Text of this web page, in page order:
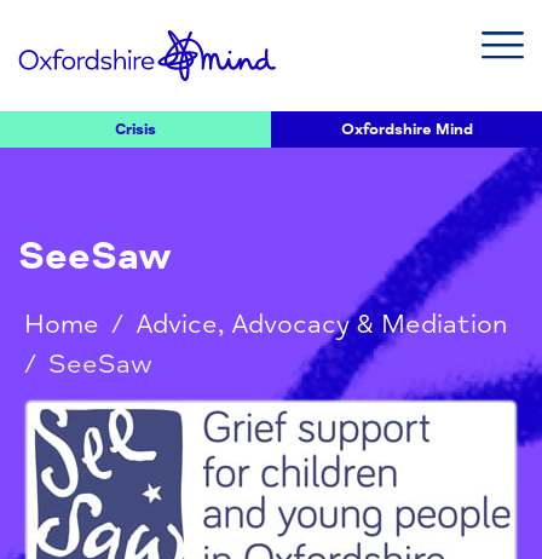
Crisis Oxfordshire Mind
SeeSaw
Home / Advice, Advocacy & Mediation
/ SeeSaw